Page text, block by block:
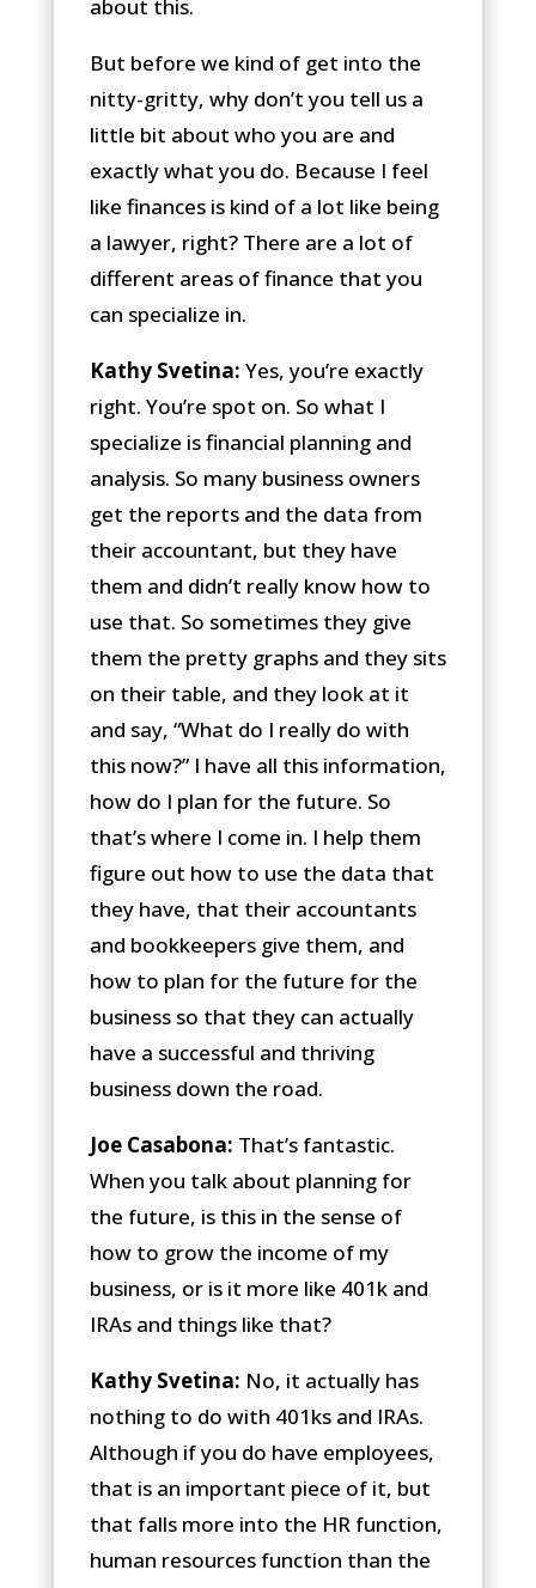
about this.
But before we kind of get into the
nitty-gritty, why don’t you tell us a
little bit about who you are and
exactly what you do. Because I feel
like finances is kind of a lot like being
a lawyer, right? There are a lot of
different areas of finance that you
can specialize in.
Kathy Svetina: Yes, you’re exactly
right. You’re spot on. So what I
specialize is financial planning and
analysis. So many business owners
get the reports and the data from
their accountant, but they have
them and didn’t really know how to
use that. So sometimes they give
them the pretty graphs and they sits
on their table, and they look at it
and say, “What do I really do with
this now?” I have all this information,
how do I plan for the future. So
that’s where I come in. I help them
figure out how to use the data that
they have, that their accountants
and bookkeepers give them, and
how to plan for the future for the
business so that they can actually
have a successful and thriving
business down the road.
Joe Casabona: That’s fantastic.
When you talk about planning for
the future, is this in the sense of
how to grow the income of my
business, or is it more like 401k and
IRAs and things like that?
Kathy Svetina: No, it actually has
nothing to do with 401ks and IRAs.
Although if you do have employees,
that is an important piece of it, but
that falls more into the HR function,
human resources function than the